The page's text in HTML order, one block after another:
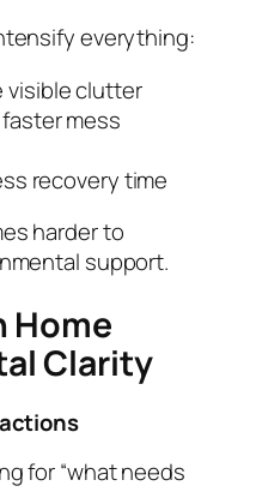
everything:
visible clutter
mess
recovery time
harder to
support.
Home
Clarity
for “what needs